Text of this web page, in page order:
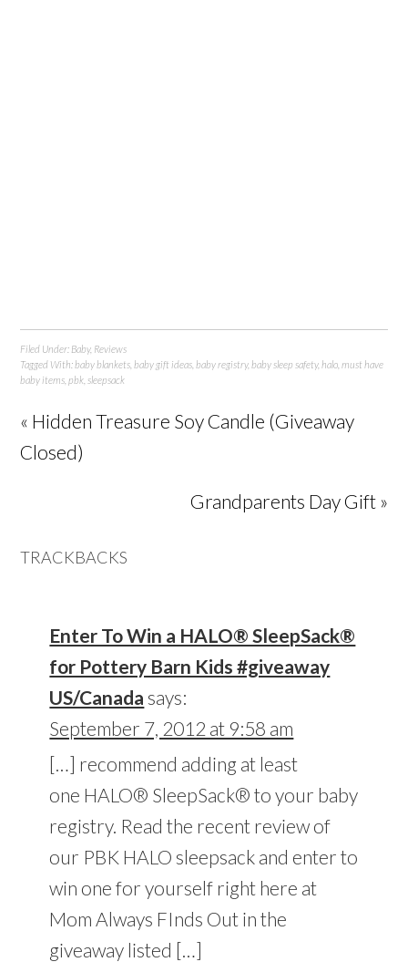
Filed Under: Baby, Reviews
Tagged With:baby blankets ,baby gift ideas ,baby registry,baby sleep safety,halo ,must have
baby items ,pbk sleepsack
« Hidden Treasure Soy Candle (Giveaway
Closed)
Grandparents Day Gift »
TRACKBACKS
Enter To Win a HALO® SleepSack®
for Pottery Barn Kids #giveaway
US/Canada says:
September 7, 2012 at 9:58 am
[…] recommend adding at least
one HALO® SleepSack® to your baby
registry. Read the recent review of
our PBK HALO sleepsack and enter to
win one for yourself right here at
Mom Always FInds Out in the
giveaway listed […]